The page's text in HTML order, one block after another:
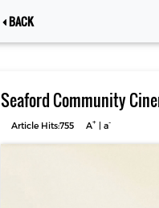
BACK
Seaford Community
Article Hits:755 A+| a-